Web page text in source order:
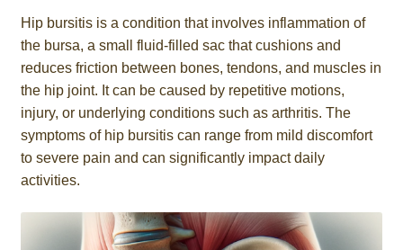
Pets
Contact
Hip bursitis is a condition that involves inflammation of
the bursa, a small fluid-filled sac that cushions and
reduces friction between bones, tendons, and muscles in
the hip joint. It can be caused by repetitive motions,
injury, or underlying conditions such as arthritis. The
symptoms of hip bursitis can range from mild discomfort
to severe pain and can significantly impact daily
activities.